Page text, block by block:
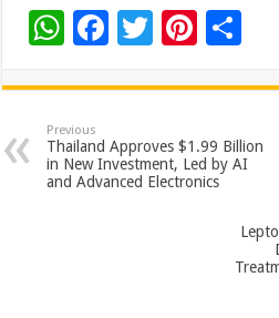
W
at
sA
p
F
e
b
o
T
tt
er
Pi
er
es
t
ar
e
Previous
Thailand Approves $1.99 Billion
in New Investment, Led by AI
and Advanced Electronics